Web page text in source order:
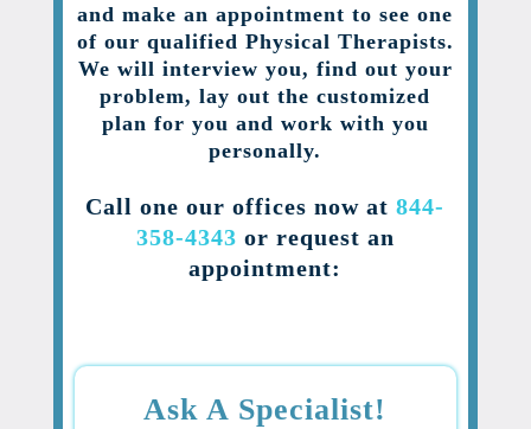
and make an appointment to see one
of our qualified Physical Therapists.
We will interview you, find out your
problem, lay out the customized
plan for you and work with you
personally.
Call one our offices now at844-
358-4343 or request an
appointment:
Ask A Specialist!